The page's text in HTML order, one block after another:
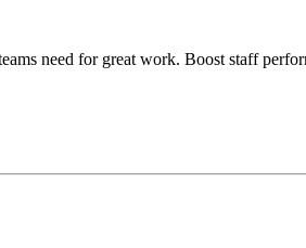
need for great work. Boost staff